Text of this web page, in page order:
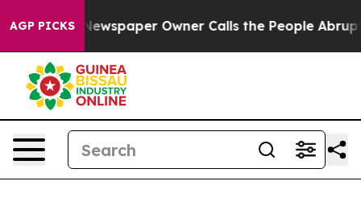
AGP PICKS Owner Calls the People Abruptly Laid